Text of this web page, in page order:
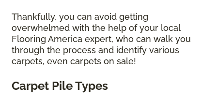
Thankfully, you can avoid getting
overwhelmed with the help of your local
Flooring America expert, who can walk you
through the process and identify various
carpets, even carpets on sale!
Carpet Pile Types